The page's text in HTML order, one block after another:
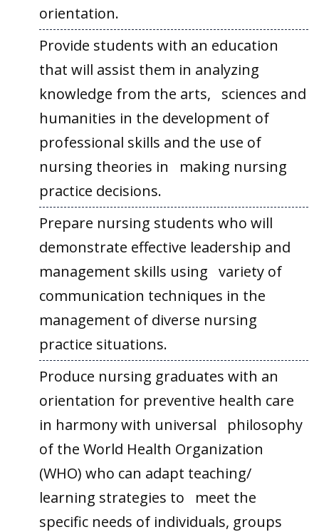
orientation.
Provide students with an education
that will assist them in analyzing
knowledge from the arts, sciences and
humanities in the development of
professional skills and the use of
nursing theories in making nursing
practice decisions.
Prepare nursing students who will
demonstrate effective leadership and
management skills using variety of
communication techniques in the
management of diverse nursing
practice situations.
Produce nursing graduates with an
orientation for preventive health care
in harmony with universal philosophy
of the World Health Organization
(WHO) who can adapt teaching/
learning strategies to meet the
specific needs of individuals, groups